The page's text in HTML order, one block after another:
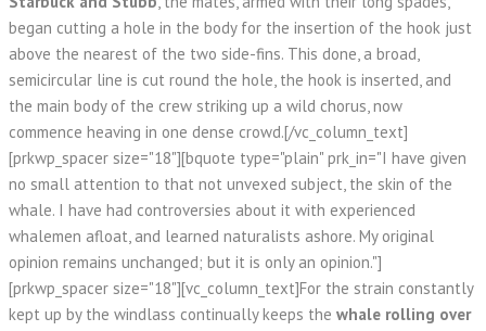
began cutting a hole in the body for the insertion of the hook just
above the nearest of the two side-fins. This done, a broad,
semicircular line is cut round the hole, the hook is inserted, and
the main body of the crew striking up a wild chorus, now
commence heaving in one dense crowd.[/vc_column_text]
[prkwp_spacer size="18"][bquote type="plain" prk_in="I have given
no small attention to that not unvexed subject, the skin of the
whale. I have had controversies about it with experienced
whalemen afloat, and learned naturalists ashore. My original
opinion remains unchanged; but it is only an opinion."]
[prkwp_spacer size="18"][vc_column_text]For the strain constantly
kept up by the windlass continually keeps the whale rolling over